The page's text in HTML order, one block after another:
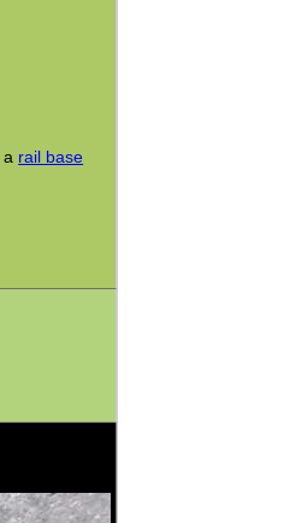
rail base